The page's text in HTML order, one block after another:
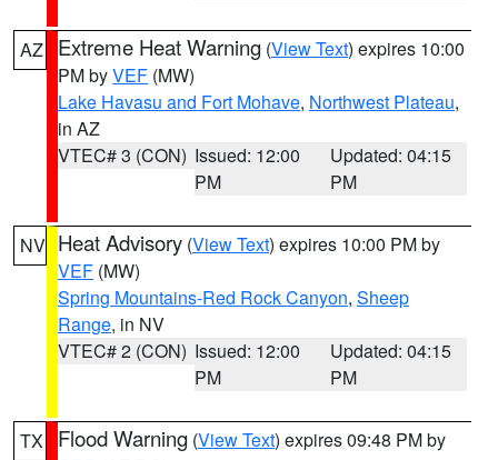
AZ Extreme Heat Warning (View Text) expires 10:00
PM byVEF (MW)
Lake Havasu and Fort Mohave, Northwest Plateau,
in AZ
VTEC# 3 (CON) Issued: 12:00
PM
Updated: 04:15
PM
NV Heat Advisory (View Text) expires 10:00 PM by
VEF (MW)
Spring Mountains-Red Rock Canyon, Sheep
Range, in NV
VTEC# 2 (CON) Issued: 12:00
PM
Updated: 04:15
PM
TX Flood Warning (View Text) expires 09:48 PM by